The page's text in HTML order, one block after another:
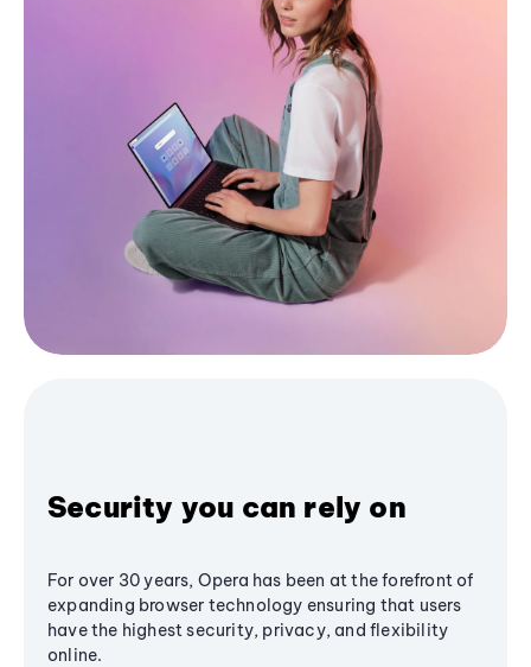
Security you can rely on
For over 30 years, Opera has been at the forefront of
expanding browser technology ensuring that users
have the highest security, privacy, and flexibility
online.